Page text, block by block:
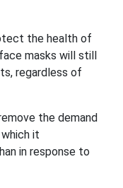
the health of
masks will still
regardless of
the demand
it
in response to